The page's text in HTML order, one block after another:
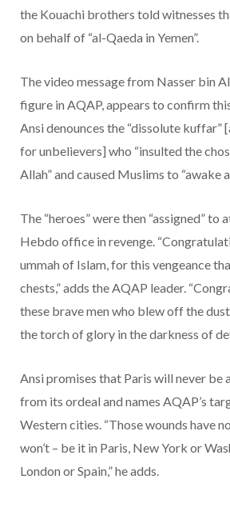
the Kouachi brothers told witnesses
on behalf of “al-Qaeda in Yemen”.
The video message from Nasser bin
figure in AQAP, appears to confirm
Ansi denounces the “dissolute kuffar”
for unbelievers] who “insulted the
Allah” and caused Muslims to “awake
The “heroes” were then “assigned” to
Hebdo office in revenge.
ummah of Islam, for this vengeance
chests,” adds the AQAP leader.
these brave men who blew off the
the torch of glory in the darkness of
Ansi promises that Paris will never be
from its ordeal and names AQAP’s
Western cities. “Those wounds have
won’t – be it in Paris, New York or
London or Spain,” he adds.